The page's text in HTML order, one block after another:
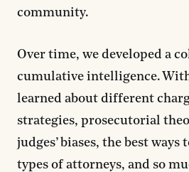
community.
Over time, we developed a
cumulative intelligence.
learned about different
strategies, prosecutorial
judges’ biases, the best
types of attorneys, and so